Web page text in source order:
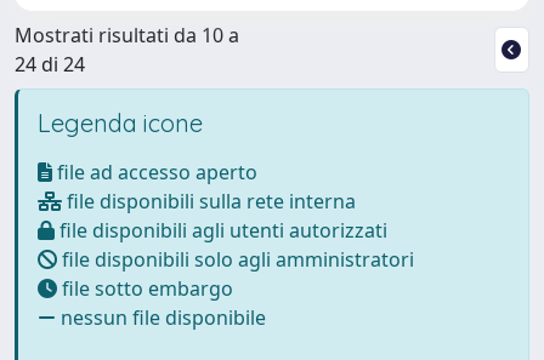
Mostrati risultati da 10 a
24 di 24
Legenda icone
file ad accesso aperto
file disponibili sulla rete interna
file disponibili agli utenti autorizzati
file disponibili solo agli amministratori
file sotto embargo
nessun file disponibile